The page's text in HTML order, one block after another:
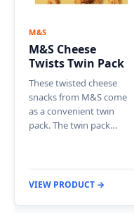
M&S
M&S Cheese
Twists Twin Pack
These twisted cheese
snacks from M&S come
as a convenient twin
pack. The twin pack…
VIEW PRODUCT →